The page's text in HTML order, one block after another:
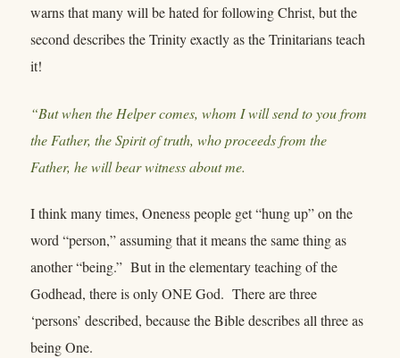
warns that many will be hated for following Christ, but the
second describes the Trinity exactly as the Trinitarians teach
it!
“But when the Helper comes, whom I will send to you from
the Father, the Spirit of truth, who proceeds from the
Father, he will bear witness about me.
I think many times, Oneness people get “hung up” on the
word “person,” assuming that it means the same thing as
another “being.” But in the elementary teaching of the
Godhead, there is only ONE God. There are three
‘persons’ described, because the Bible describes all three as
being One.